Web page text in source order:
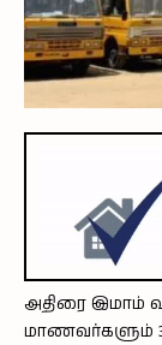
அதிரை இமாம்
மாணவர்களும்